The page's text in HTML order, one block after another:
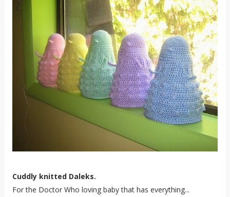
Cuddly knitted Daleks.
For the Doctor Who loving baby that has everything...